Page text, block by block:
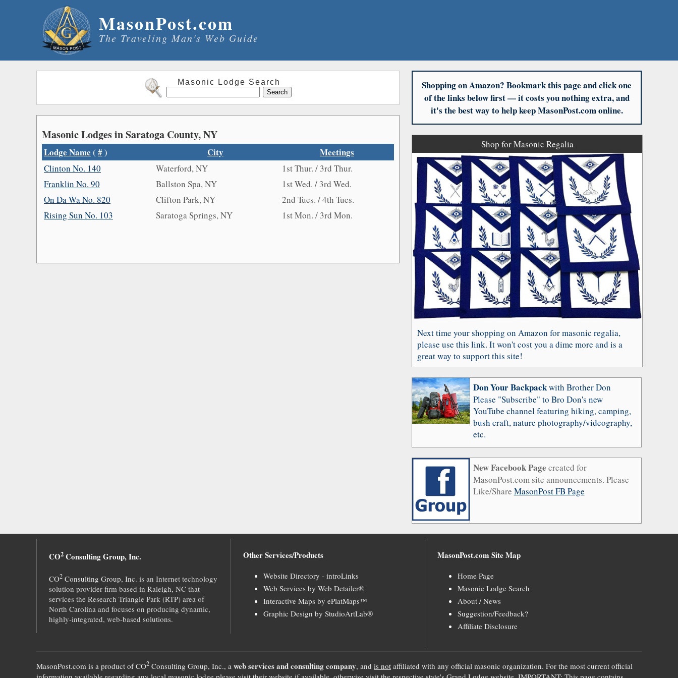
MasonPost.com
The Traveling Man's Web Guide
Masonic Lodge Search
Masonic Lodges in Saratoga County, NY
Lodge Name ( #) City Meetings
Clinton No. 140 Waterford, NY
1st Thur. / 3rd Thur.
Franklin No. 90
Ballston Spa, NY
1st Wed. / 3rd Wed.
On Da Wa No. 820
Clifton Park, NY
2nd Tues. / 4th Tues.
Rising Sun No. 103
Saratoga Springs, NY 1st Mon. / 3rd Mon.
Shopping on Amazon? Bookmark this page and click one
of the links below first — it costs you nothing extra, and
it's the best way to help keep MasonPost.com online.
Shop for Masonic Regalia
Next time your shopping on Amazon for masonic regalia,
please use this link. It won't cost you a dime more and is a
great way to support this site!
Don Your Backpackwith Brother Don
Please "Subscribe" to Bro Don's new
YouTube channel featuring hiking, camping,
bush craft, nature photography/videography,
etc.
New Facebook Page created for
MasonPost.com site announcements. Please
Like/Share MasonPost FB Page
CO2 Consulting Group, Inc.
CO2 Consulting Group, Inc. is an Internet technology
solution provider firm based in Raleigh, NC that
services the Research Triangle Park (RTP) area of
North Carolina and focuses on producing dynamic,
highly-integrated, web-based solutions.
Other Services/Products
Website Directory - introLinks
Web Services by Web Detailer®
Interactive Maps by ePlatMaps™
Graphic Design by StudioArtLab®
MasonPost.com Site Map
Home Page
Masonic Lodge Search
About / News
Suggestion/Feedback?
Affiliate Disclosure
MasonPost.com is a product ofCO2 Consulting Group, Inc., a web services and consulting company, and is not affiliated with any official masonic organization. For the most current official